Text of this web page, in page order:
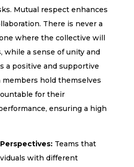
Mutual respect enhances
There is never a
where the collective will
while a sense of unity and
a positive and supportive
members hold themselves
for their
ensuring a high
Teams that
with different